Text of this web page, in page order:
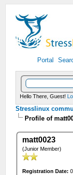
Portal
Hello There, Guest!
Stresslinux
Profile of
matt0023
(Junior Member)
Registration Date: